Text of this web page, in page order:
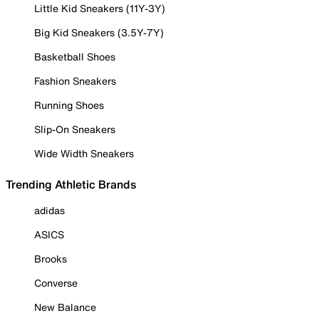
Little Kid Sneakers (11Y-3Y)
Big Kid Sneakers (3.5Y-7Y)
Basketball Shoes
Fashion Sneakers
Running Shoes
Slip-On Sneakers
Wide Width Sneakers
Trending Athletic Brands
adidas
ASICS
Brooks
Converse
New Balance